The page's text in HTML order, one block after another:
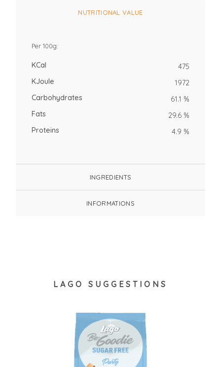
NUTRITIONAL VALUE
Per 100g:
KCal
475
KJoule
1972
Carbohydrates
61.1 %
Fats
29.6 %
Proteins
4.9 %
INGREDIENTS
INFORMATIONS
LAGO SUGGESTIONS